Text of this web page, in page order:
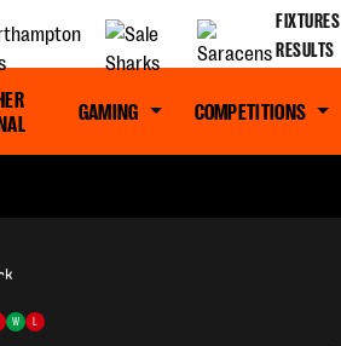
RESULTS
GAMING COMPETITIONS
W